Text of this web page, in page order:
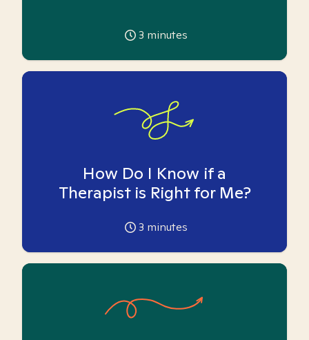
3 minutes
How Do I Know if a
Therapist is Right for Me?
3 minutes